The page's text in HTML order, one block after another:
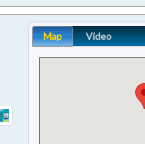
Map Video